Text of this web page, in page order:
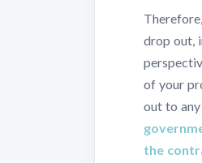
drop out,
of your
out to
the